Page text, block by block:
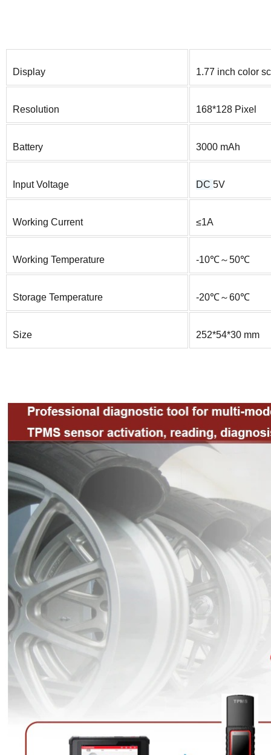
Display 1.77 inch color
Resolution 168*128 Pixel
Battery 3000 mAh
Input Voltage DC 5V
Working Current ≤1A
Working Temperature -10℃～50℃
Storage Temperature -20℃～60℃
Size 252*54*30 mm